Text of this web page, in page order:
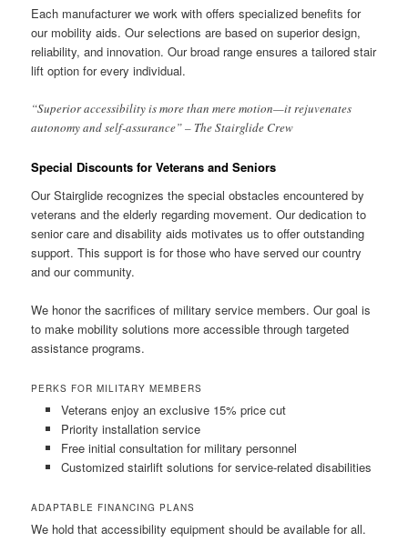
Each manufacturer we work with offers specialized benefits for
our mobility aids. Our selections are based on superior design,
reliability, and innovation. Our broad range ensures a tailored stair
lift option for every individual.
“Superior accessibility is more than mere motion—it rejuvenates
autonomy and self-assurance” – The Stairglide Crew
Special Discounts for Veterans and Seniors
Our Stairglide recognizes the special obstacles encountered by
veterans and the elderly regarding movement. Our dedication to
senior care and disability aids motivates us to offer outstanding
support. This support is for those who have served our country
and our community.
We honor the sacrifices of military service members. Our goal is
to make mobility solutions more accessible through targeted
assistance programs.
PERKS FOR MILITARY MEMBERS
Veterans enjoy an exclusive 15% price cut
Priority installation service
Free initial consultation for military personnel
Customized stairlift solutions for service-related disabilities
ADAPTABLE FINANCING PLANS
We hold that accessibility equipment should be available for all.